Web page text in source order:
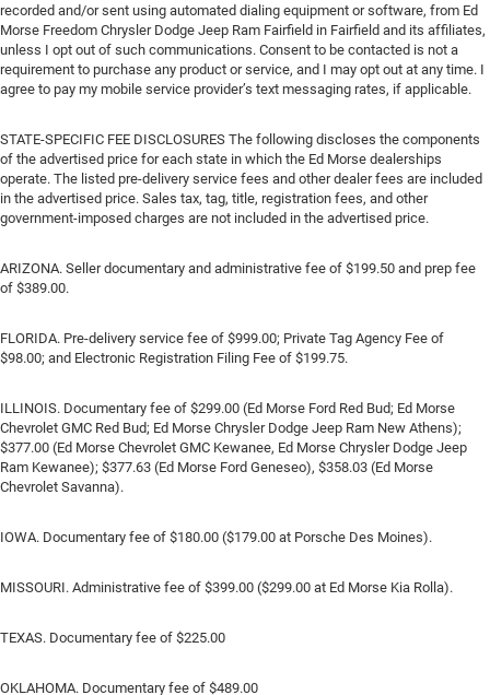
recorded and/or sent using automated dialing equipment or software, from Ed
Morse Freedom Chrysler Dodge Jeep Ram Fairfield in Fairfield and its affiliates,
unless I opt out of such communications. Consent to be contacted is not a
requirement to purchase any product or service, and I may opt out at any time. I
agree to pay my mobile service provider’s text messaging rates, if applicable.
STATE-SPECIFIC FEE DISCLOSURES The following discloses the components
of the advertised price for each state in which the Ed Morse dealerships
operate. The listed pre-delivery service fees and other dealer fees are included
in the advertised price. Sales tax, tag, title, registration fees, and other
government-imposed charges are not included in the advertised price.
ARIZONA. Seller documentary and administrative fee of $199.50 and prep fee
of $389.00.
FLORIDA. Pre-delivery service fee of $999.00; Private Tag Agency Fee of
$98.00; and Electronic Registration Filing Fee of $199.75.
ILLINOIS. Documentary fee of $299.00 (Ed Morse Ford Red Bud; Ed Morse
Chevrolet GMC Red Bud; Ed Morse Chrysler Dodge Jeep Ram New Athens);
$377.00 (Ed Morse Chevrolet GMC Kewanee, Ed Morse Chrysler Dodge Jeep
Ram Kewanee); $377.63 (Ed Morse Ford Geneseo), $358.03 (Ed Morse
Chevrolet Savanna).
IOWA. Documentary fee of $180.00 ($179.00 at Porsche Des Moines).
MISSOURI. Administrative fee of $399.00 ($299.00 at Ed Morse Kia Rolla).
TEXAS. Documentary fee of $225.00
OKLAHOMA. Documentary fee of $489.00